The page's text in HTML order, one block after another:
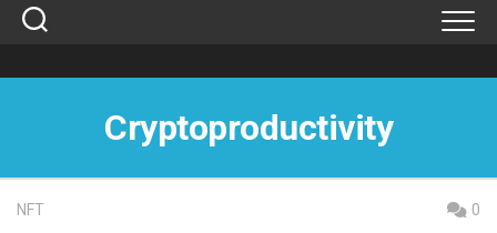
Skip
Cryptoproductivity
NFT 0